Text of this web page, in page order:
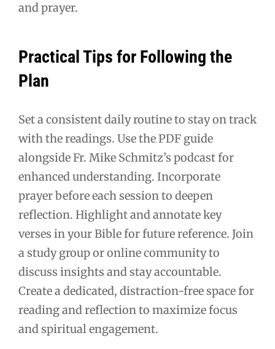
and prayer.
Practical Tips for Following the
Plan
Set a consistent daily routine to stay on track
with the readings. Use the PDF guide
alongside Fr. Mike Schmitz’s podcast for
enhanced understanding. Incorporate
prayer before each session to deepen
reflection. Highlight and annotate key
verses in your Bible for future reference. Join
a study group or online community to
discuss insights and stay accountable.
Create a dedicated, distraction-free space for
reading and reflection to maximize focus
and spiritual engagement.